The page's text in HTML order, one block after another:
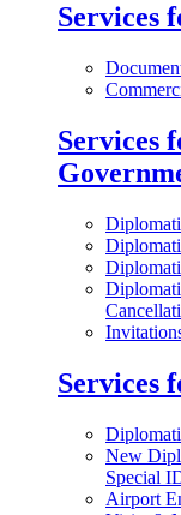
Services
Services
Services
New
Special
Airport